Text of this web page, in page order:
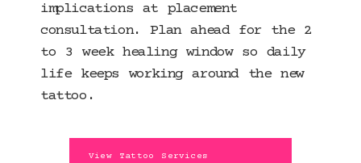
implications at placement
consultation. Plan ahead for the 2
to 3 week healing window so daily
life keeps working around the new
tattoo.
View Tattoo Services